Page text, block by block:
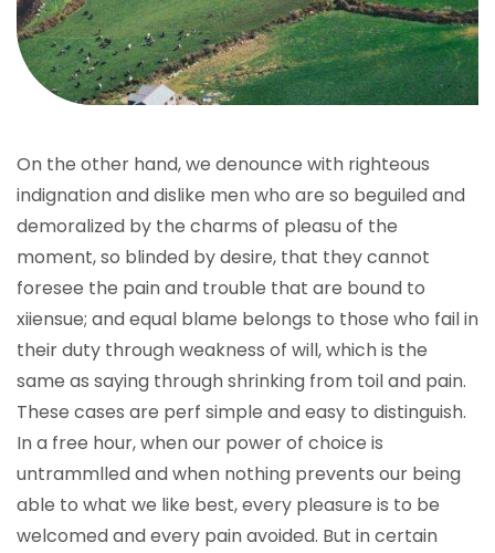
On the other hand, we denounce with righteous
indignation and dislike men who are so beguiled and
demoralized by the charms of pleasu of the
moment, so blinded by desire, that they cannot
foresee the pain and trouble that are bound to
xiiensue; and equal blame belongs to those who fail in
their duty through weakness of will, which is the
same as saying through shrinking from toil and pain.
These cases are perf simple and easy to distinguish.
In a free hour, when our power of choice is
untrammlled and when nothing prevents our being
able to what we like best, every pleasure is to be
welcomed and every pain avoided. But in certain